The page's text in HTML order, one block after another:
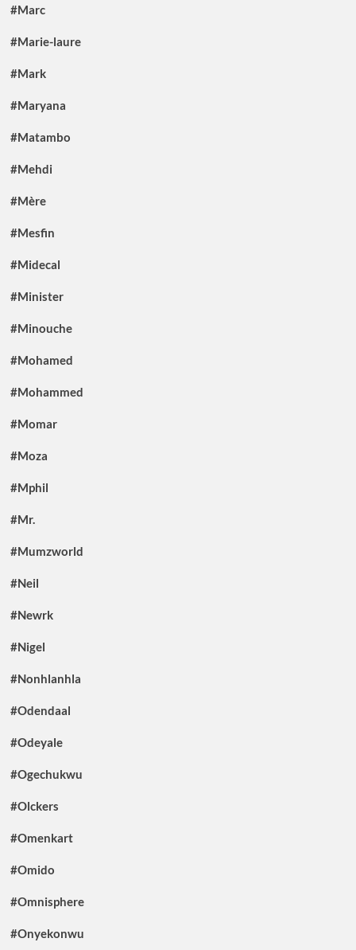
#Marc
#Marie-laure
#Mark
#Maryana
#Matambo
#Mehdi
#Mère
#Mesfin
#Midecal
#Minister
#Minouche
#Mohamed
#Mohammed
#Momar
#Moza
#Mphil
#Mr.
#Mumzworld
#Neil
#Newrk
#Nigel
#Nonhlanhla
#Odendaal
#Odeyale
#Ogechukwu
#Olckers
#Omenkart
#Omido
#Omnisphere
#Onyekonwu